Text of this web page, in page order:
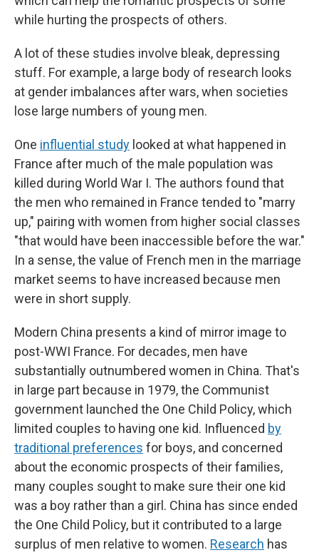
while hurting the prospects of others.
A lot of these studies involve bleak, depressing
stuff. For example, a large body of research looks
at gender imbalances after wars, when societies
lose large numbers of young men.
One influential study looked at what happened in
France after much of the male population was
killed during World War I. The authors found that
the men who remained in France tended to "marry
up," pairing with women from higher social classes
"that would have been inaccessible before the war."
In a sense, the value of French men in the marriage
market seems to have increased because men
were in short supply.
Modern China presents a kind of mirror image to
post-WWI France. For decades, men have
substantially outnumbered women in China. That's
in large part because in 1979, the Communist
government launched the One Child Policy, which
limited couples to having one kid. Influenced by
traditional preferences for boys, and concerned
about the economic prospects of their families,
many couples sought to make sure their one kid
was a boy rather than a girl. China has since ended
the One Child Policy, but it contributed to a large
surplus of men relative to women. Research has